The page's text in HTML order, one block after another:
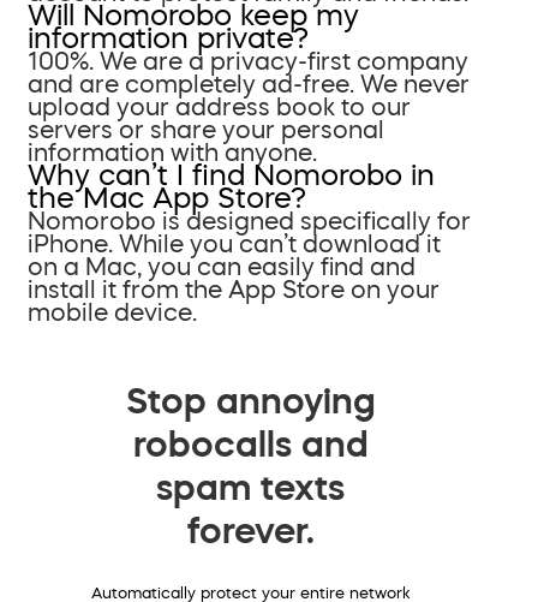
Will Nomorobo keep my
information private?
100%. We are a privacy-first company
and are completely ad-free. We never
upload your address book to our
servers or share your personal
information with anyone.
Why can’t I find Nomorobo in
the Mac App Store?
Nomorobo is designed specifically for
iPhone. While you can’t download it
on a Mac, you can easily find and
install it from the App Store on your
mobile device.
Stop annoying
robocalls and
spam texts
forever.
Automatically protect your entire network